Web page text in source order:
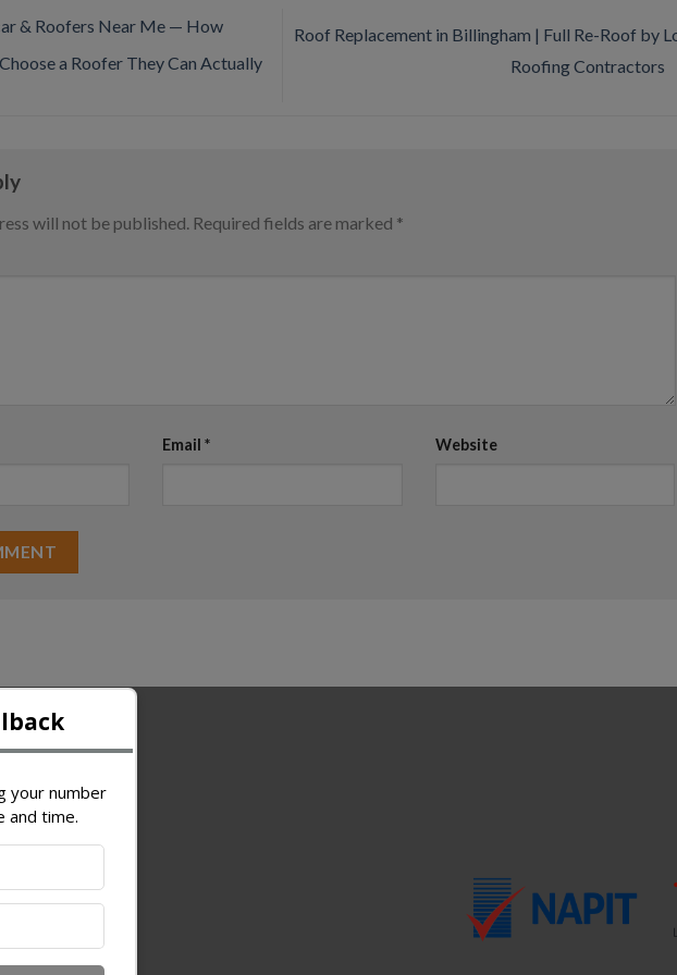
& Roofers Near Me — How
a Roofer They Can Actually
Roof Replacement in Billingham | Full Re-Roof by
Roofing Contractors
will not be published. Required fields are marked *
Email * Website
Ltd.
Centre
Park